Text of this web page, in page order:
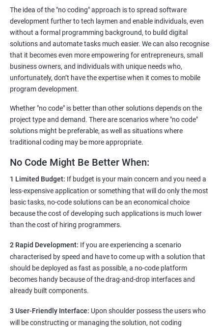
The idea of the "no coding" approach is to spread software
development further to tech laymen and enable individuals, even
without a formal programming background, to build digital
solutions and automate tasks much easier. We can also recognise
that it becomes even more empowering for entrepreneurs, small
business owners, and individuals with unique needs who,
unfortunately, don’t have the expertise when it comes to mobile
program development.
Whether "no code" is better than other solutions depends on the
project type and demand. There are scenarios where "no code"
solutions might be preferable, as well as situations where
traditional coding may be more appropriate.
No Code Might Be Better When:
1 Limited Budget: If budget is your main concern and you need a
less-expensive application or something that will do only the most
basic tasks, no-code solutions can be an economical choice
because the cost of developing such applications is much lower
than the cost of hiring programmers.
2 Rapid Development: If you are experiencing a scenario
characterised by speed and have to come up with a solution that
should be deployed as fast as possible, a no-code platform
becomes handy because of the drag-and-drop interfaces and
already built components.
3 User-Friendly Interface: Upon shoulder possess the users who
will be constructing or managing the solution, not coding